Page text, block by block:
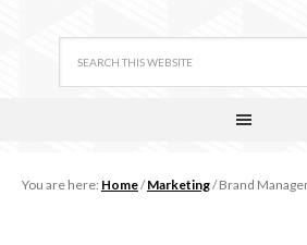
You are here: Home/ Marketing/Brand